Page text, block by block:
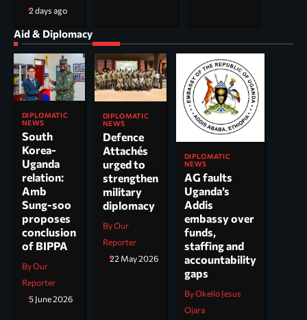
2 days ago
Aid & Diplomacy
DIPLOMATIC
NEWS
South
Korea-
Uganda
relation:
Amb
Sung-soo
proposes
conclusion
of BIPPA
By Our
Reporter
5 June 2026
DIPLOMATIC
NEWS
Defence
Attachés
urged to
strengthen
military
diplomacy
By Our
Reporter
22 May 2026
DIPLOMATIC
NEWS
AG faults
Uganda’s
Addis
embassy over
funds,
staffing and
accountability
gaps
By Okello Jesus
Ojara